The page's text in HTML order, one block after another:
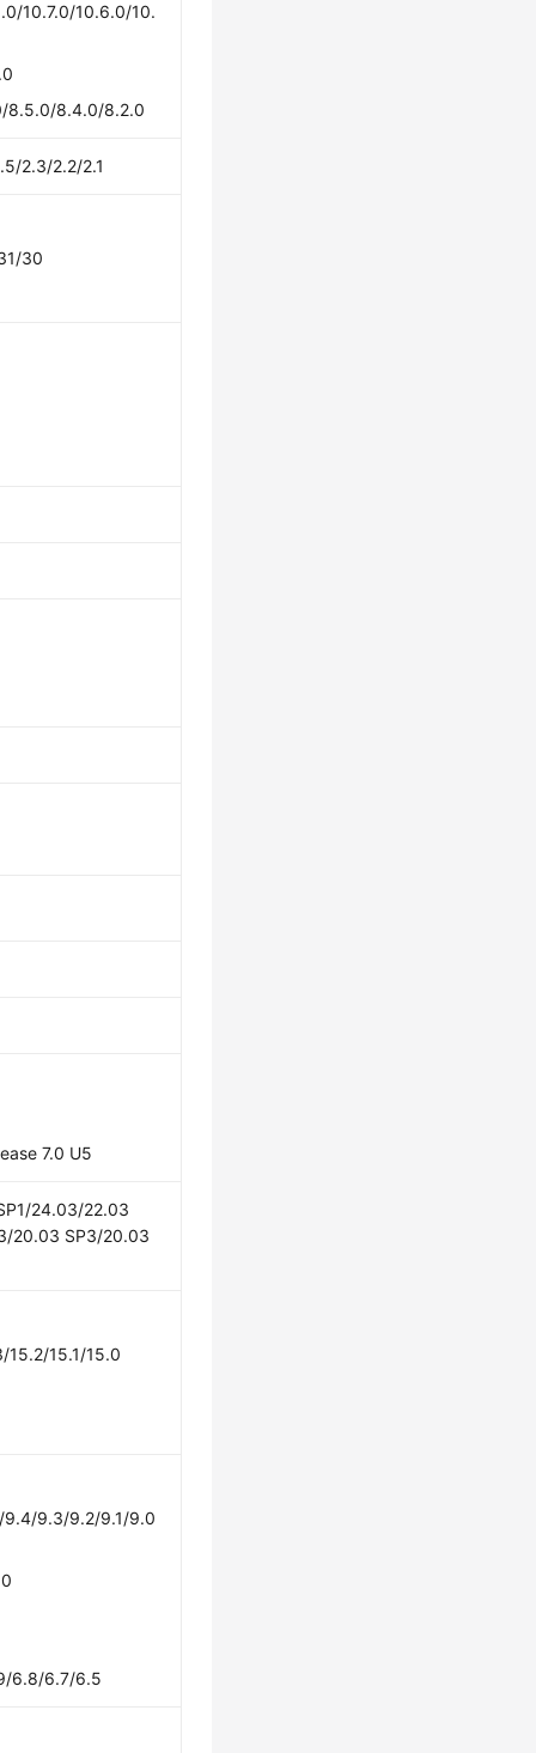
10.7.0/10.6.0/10.
8.5.0/8.4.0/8.2.0
2.3/2.2/2.1
30
7.0 U5
24.03/22.03
20.03 SP3/20.03
15.2/15.1/15.0
9.4/9.3/9.2/9.1/9.0
6.8/6.7/6.5